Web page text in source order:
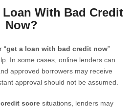
Loan With Bad Credit
Now?
“get a loan with bad credit now”
In some cases, online lenders can
approved borrowers may receive
approval should not be assumed.
score situations, lenders may